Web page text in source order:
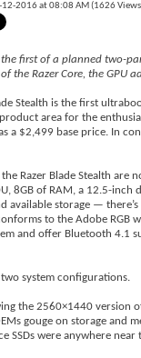
12-2016 at 08:08 AM (1626
the first of a planned two-
the Razer Core, the GPU
Stealth is the first
area for the
a $2,499 base price. In
the Razer Blade Stealth
8GB of RAM, a 12.5-inch
available storage —
to the Adobe RGB
and offer Bluetooth 4.1
two system configurations.
the 2560×1440 version
gouge on storage and
SSDs were anywhere near